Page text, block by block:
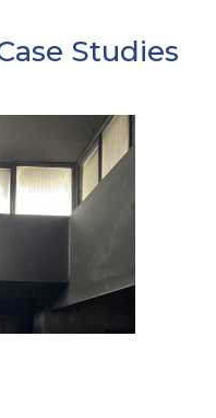
Studies